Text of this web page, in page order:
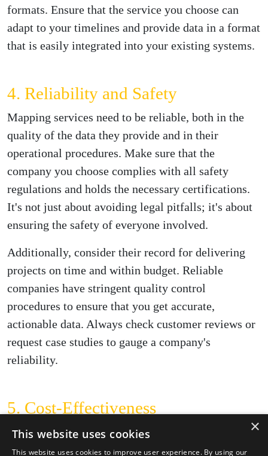
formats. Ensure that the service you choose can
adapt to your timelines and provide data in a format
that is easily integrated into your existing systems.
4. Reliability and Safety
Mapping services need to be reliable, both in the
quality of the data they provide and in their
operational procedures. Make sure that the
company you choose complies with all safety
regulations and holds the necessary certifications.
It's not just about avoiding legal pitfalls; it's about
ensuring the safety of everyone involved.
Additionally, consider their record for delivering
projects on time and within budget. Reliable
companies have stringent quality control
procedures to ensure that you get accurate,
actionable data. Always check customer reviews or
request case studies to gauge a company's
reliability.
5. Cost-Effectiveness
Cost is a factor that can't be ignored, even though it
shouldn't be the only criterion for your decision.
×
This website uses cookies
This website uses cookies to improve user experience. By using our